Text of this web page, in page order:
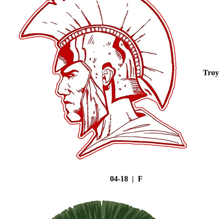
Troy
04-18 | F